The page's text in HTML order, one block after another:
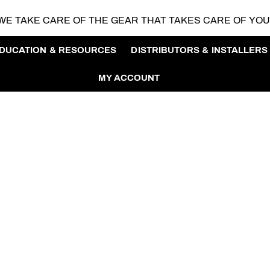
TAKE CARE OF THE GEARTHAT TAKES CARE OF YOU
& RESOURCES DISTRIBUTORS & INSTALLERS
MY ACCOUNT